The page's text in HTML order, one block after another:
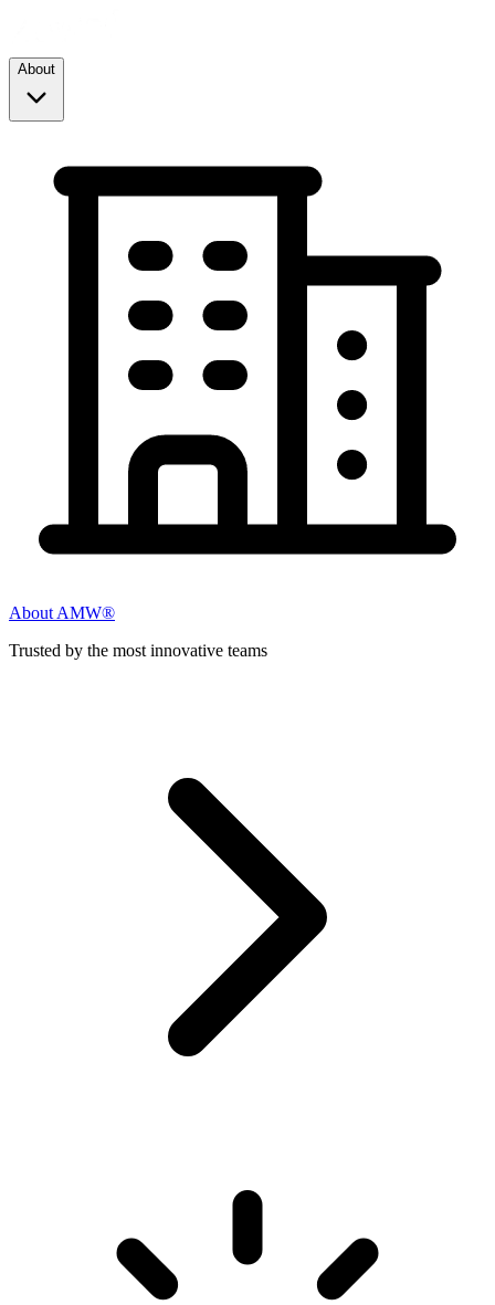
About
About AMW®
Trusted by the most innovative teams